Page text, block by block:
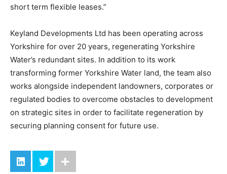
short term flexible leases.”
Keyland Developments Ltd has been operating across
Yorkshire for over 20 years, regenerating Yorkshire
Water’s redundant sites. In addition to its work
transforming former Yorkshire Water land, the team also
works alongside independent landowners, corporates or
regulated bodies to overcome obstacles to development
on strategic sites in order to facilitate regeneration by
securing planning consent for future use.